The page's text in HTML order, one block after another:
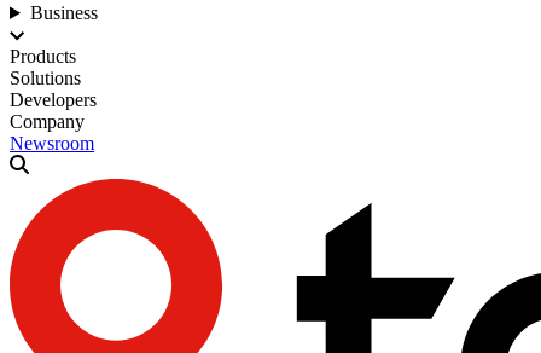
Business
Products
Solutions
Developers
Company
Newsroom